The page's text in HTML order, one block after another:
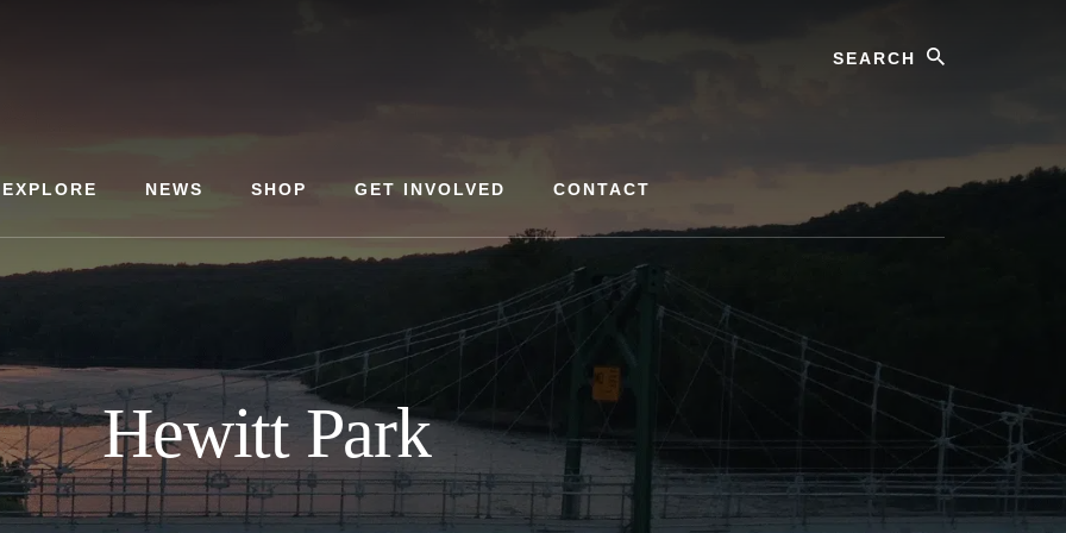
EXPLORE NEWS SHOP GET INVOLVED CONTACT
Hewitt Park